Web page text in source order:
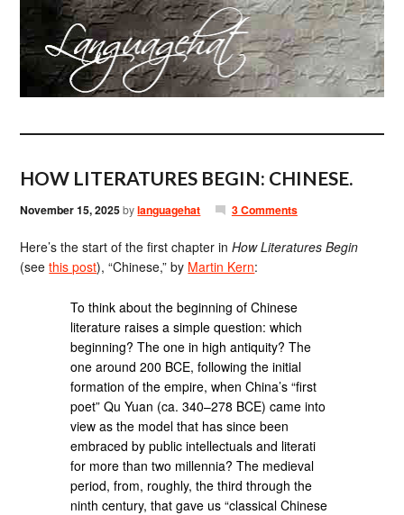
HOW LITERATURES BEGIN: CHINESE.
November 15, 2025bylanguagehat 3 Comments
Here’s the start of the first chapter inHow Literatures Begin
(seethis post), “Chinese,” by Martin Kern:
To think about the beginning of Chinese
literature raises a simple question: which
beginning? The one in high antiquity? The
one around 200 BCE, following the initial
formation of the empire, when China’s “first
poet” Qu Yuan (ca. 340–278 BCE) came into
view as the model that has since been
embraced by public intellectuals and literati
for more than two millennia? The medieval
period, from, roughly, the third through the
ninth century, that gave us “classical Chinese